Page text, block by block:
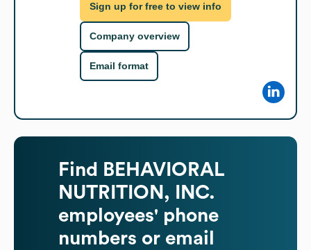
Sign up for free to view info
Company overview
Email format
Find
BEHAVIORAL
NUTRITION, INC.
employees' phone
numbers or email